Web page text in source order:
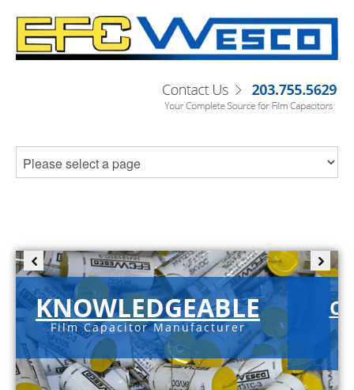
KNOWLEDGEABLE
Film Capacitor Manufacturer